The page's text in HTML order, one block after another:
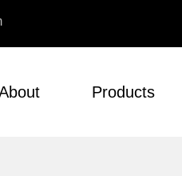
Products